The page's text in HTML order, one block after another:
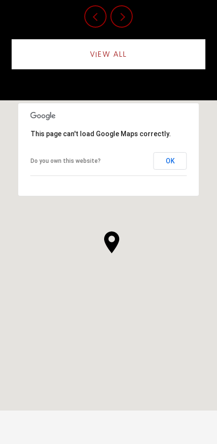
VIEW ALL
This page can't load Google Maps correctly.
Do you own this website? OK